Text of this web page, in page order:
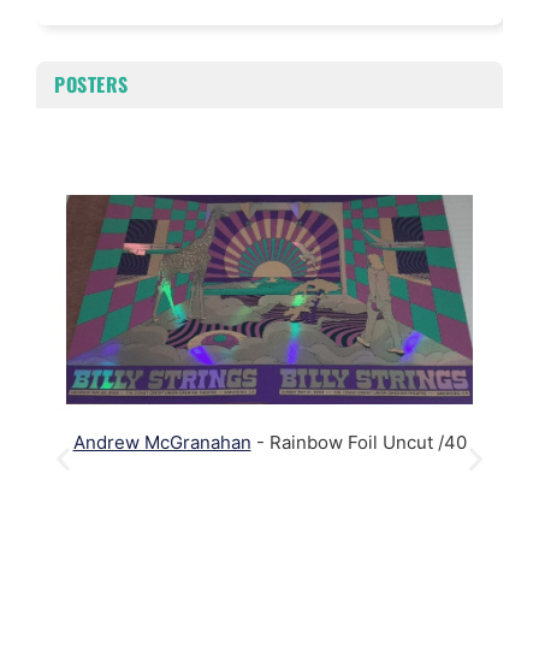
POSTERS
Andrew McGranahan - Rainbow Foil Uncut /40